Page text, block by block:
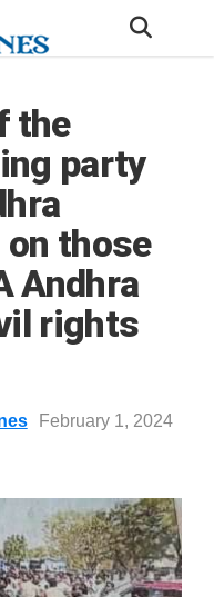
the
party
those
Andhra
rights
February 1, 2024